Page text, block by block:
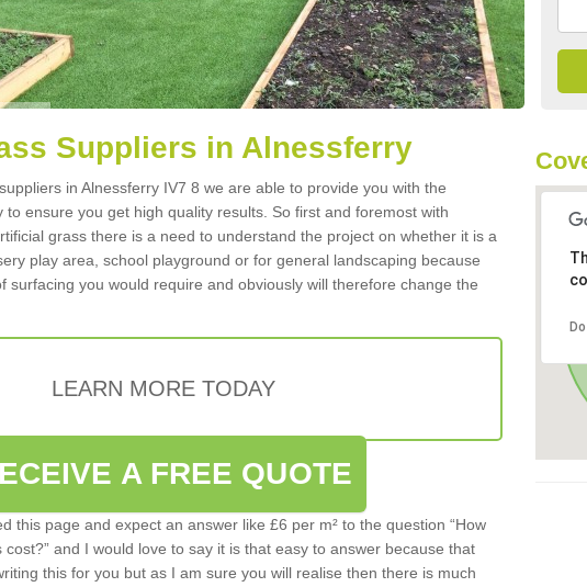
Suppliers in Alnessferry
in Alnessferry IV7 8 we are able to provide you with the
to ensure you get high quality results. So first and foremost with
grass there is a need to understand the project on whether it is a
play area, school playground or for general landscaping because
surfacing you would require and obviously will therefore change the
LEARN MORE TODAY
A FREE QUOTE
this page and expect an answer like £6 per m² to the question “How
and I would love to say it is that easy to answer because that
this for you but as I am sure you will realise then there is much